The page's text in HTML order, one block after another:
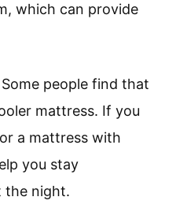
which can provide
people find that
mattress. If you
a mattress with
you stay
the night.